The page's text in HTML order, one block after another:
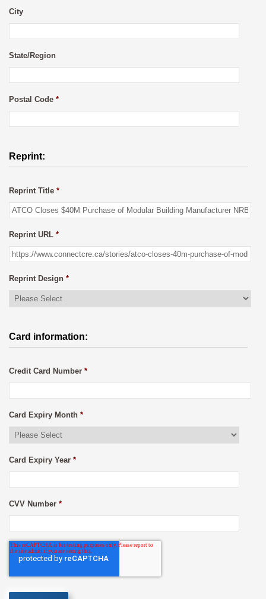
City
State/Region
Postal Code *
Reprint:
Reprint Title *
Reprint URL *
Reprint Design *
Card information:
Credit Card Number *
Card Expiry Month *
Card Expiry Year *
CVV Number *